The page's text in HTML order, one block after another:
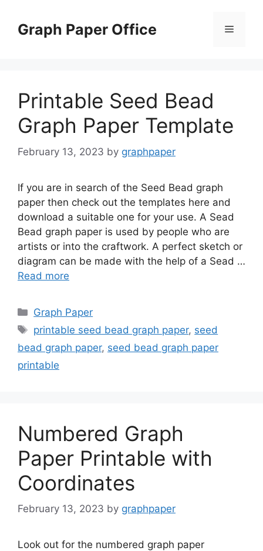
contentGraph Paper Office Menu
Printable Seed Bead
Graph Paper Template
February 13, 2023 by graphpaper
If you are in search of the Seed Bead graph
paper then check out the templates here and
download a suitable one for your use. A Sead
Bead graph paper is used by people who are
artists or into the craftwork. A perfect sketch or
diagram can be made with the help of a Sead …
Read more
Categories
Graph Paper
Tags
printable seed bead graph paper, seed
bead graph paper, seed bead graph paper
printable
Numbered Graph
Paper Printable with
Coordinates
February 13, 2023 by graphpaper
Look out for the numbered graph paper